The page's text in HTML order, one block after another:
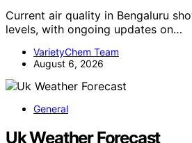
Current air quality in Bengaluru
levels, with ongoing updates on…
VarietyChem Team
August 6, 2026
General
Uk Weather Forecast